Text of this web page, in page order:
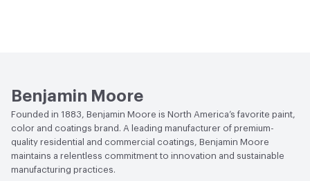
Benjamin Moore
Founded in 1883, Benjamin Moore is North America’s favorite paint,
color and coatings brand. A leading manufacturer of premium-
quality residential and commercial coatings, Benjamin Moore
maintains a relentless commitment to innovation and sustainable
manufacturing practices.